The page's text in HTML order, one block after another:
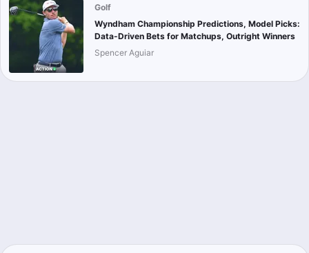
Golf
Wyndham Championship Predictions, Model Picks:
Data-Driven Bets for Matchups, Outright Winners
Spencer Aguiar